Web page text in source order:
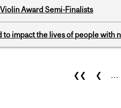
Award Semi-Finalists
to impact the lives of people with
❮❮ ❮ …